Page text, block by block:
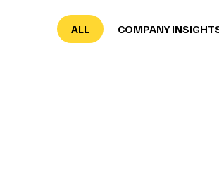
ALL COMPANY